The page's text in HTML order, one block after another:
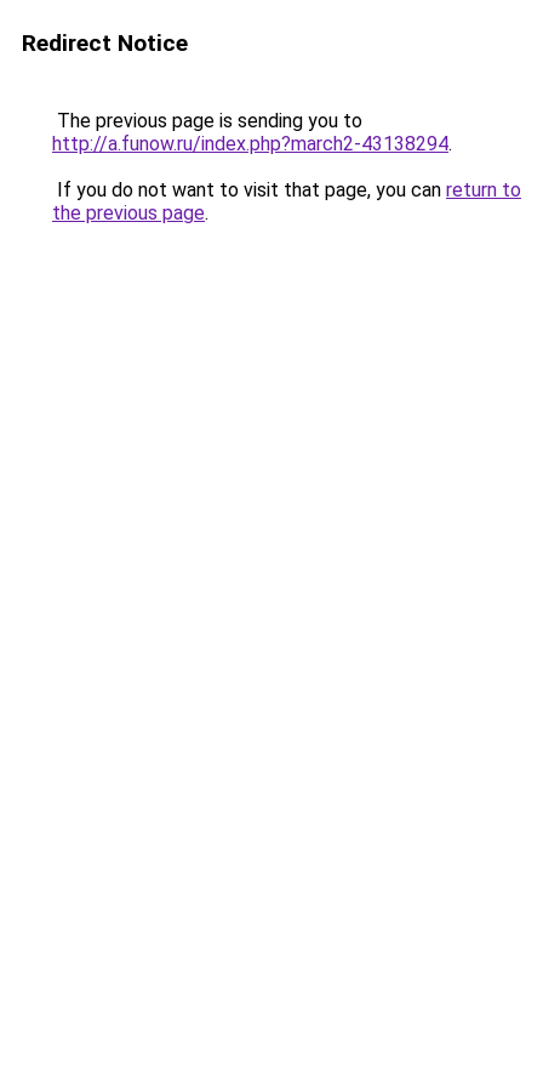
Redirect Notice
The previous page is sending you to
http://a.funow.ru/index.php?march2-43138294.
If you do not want to visit that page, you can return to
the previous page.